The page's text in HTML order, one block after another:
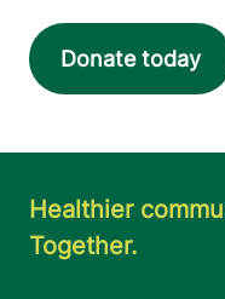
Donate today
Healthier
Together.